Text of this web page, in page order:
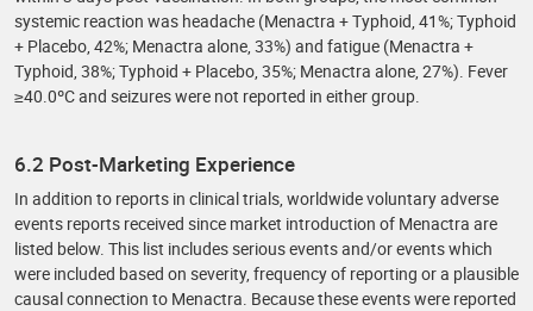
systemic reaction was headache (Menactra + Typhoid, 41%; Typhoid
+ Placebo, 42%; Menactra alone, 33%) and fatigue (Menactra +
Typhoid, 38%; Typhoid + Placebo, 35%; Menactra alone, 27%). Fever
≥40.0ºC and seizures were not reported in either group.
6.2 Post-Marketing Experience
In addition to reports in clinical trials, worldwide voluntary adverse
events reports received since market introduction of Menactra are
listed below. This list includes serious events and/or events which
were included based on severity, frequency of reporting or a plausible
causal connection to Menactra. Because these events were reported